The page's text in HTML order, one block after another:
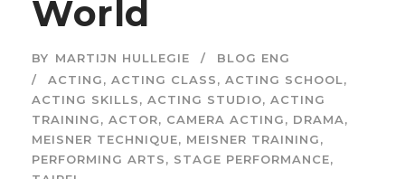
World
BY MARTIJN HULLEGIE
BLOG ENG
ACTING, ACTING CLASS, ACTING SCHOOL,
ACTING SKILLS, ACTING STUDIO, ACTING
TRAINING, ACTOR, CAMERA ACTING, DRAMA,
MEISNER TECHNIQUE, MEISNER TRAINING,
PERFORMING ARTS, STAGE PERFORMANCE,